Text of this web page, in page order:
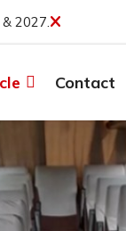
2027.
Contact